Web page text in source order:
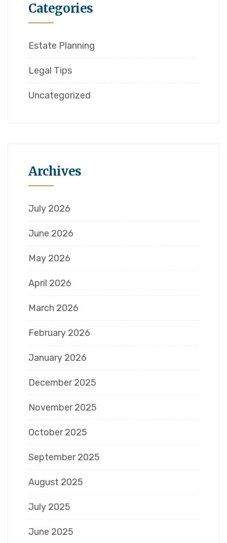
Categories
Estate Planning
Legal Tips
Uncategorized
Archives
July 2026
June 2026
May 2026
April 2026
March 2026
February 2026
January 2026
December 2025
November 2025
October 2025
September 2025
August 2025
July 2025
June 2025